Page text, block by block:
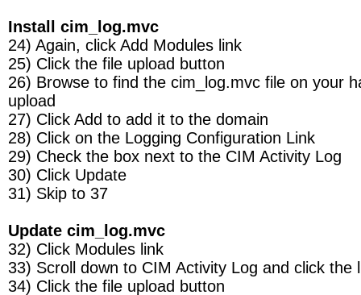
Install cim_log.mvc
24) Again, click Add Modules link
25) Click the file upload button
26) Browse to find the cim_log.mvc file on your
upload
27) Click Add to add it to the domain
28) Click on the Logging Configuration Link
29) Check the box next to the CIM Activity Log
30) Click Update
31) Skip to 37
Update cim_log.mvc
32) Click Modules link
33) Scroll down to CIM Activity Log and click the
34) Click the file upload button